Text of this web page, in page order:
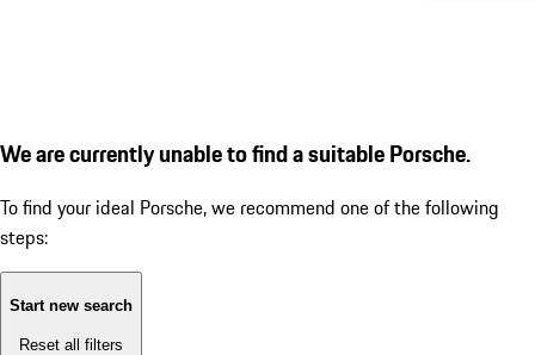
We are currently unable to find a suitable Porsche.
To find your ideal Porsche, we recommend one of the following
steps:
Start new search
Reset all filters